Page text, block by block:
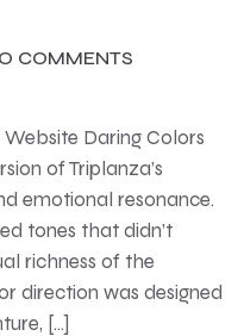
COMMENTS
Daring Colors
of Triplanza’s
emotional resonance.
tones that didn’t
richness of the
direction was designed
[…]